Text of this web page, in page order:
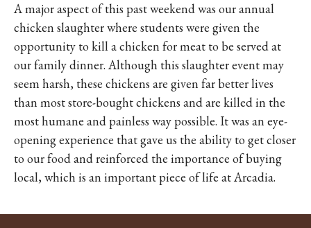
A major aspect of this past weekend was our annual
chicken slaughter where students were given the
opportunity to kill a chicken for meat to be served at
our family dinner. Although this slaughter event may
seem harsh, these chickens are given far better lives
than most store-bought chickens and are killed in the
most humane and painless way possible. It was an eye-
opening experience that gave us the ability to get closer
to our food and reinforced the importance of buying
local, which is an important piece of life at Arcadia.